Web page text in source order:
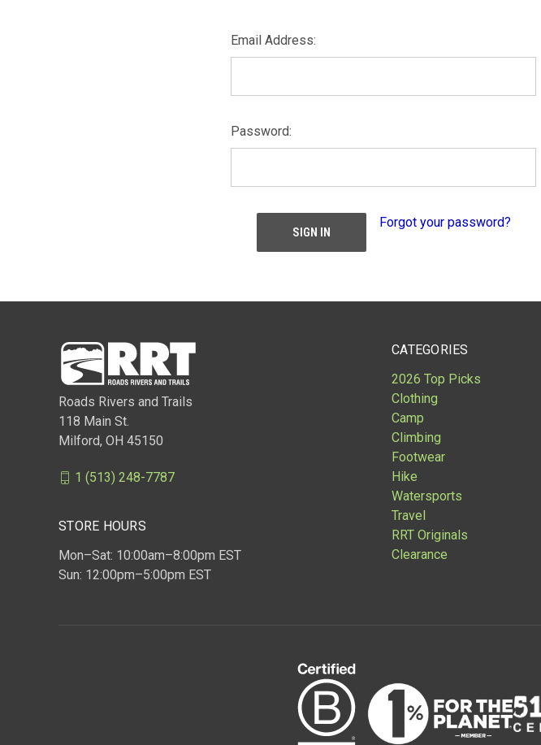
Email Address:
Password:
Forgot your password?
CATEGORIES
2026 Top Picks
Clothing
Camp
Climbing
Footwear
Hike
Watersports
Travel
RRT Originals
Clearance
Roads Rivers and Trails
118 Main St.
Milford, OH 45150
1 (513) 248-7787
STORE HOURS
Mon–Sat: 10:00am–8:00pm EST
Sun: 12:00pm–5:00pm EST